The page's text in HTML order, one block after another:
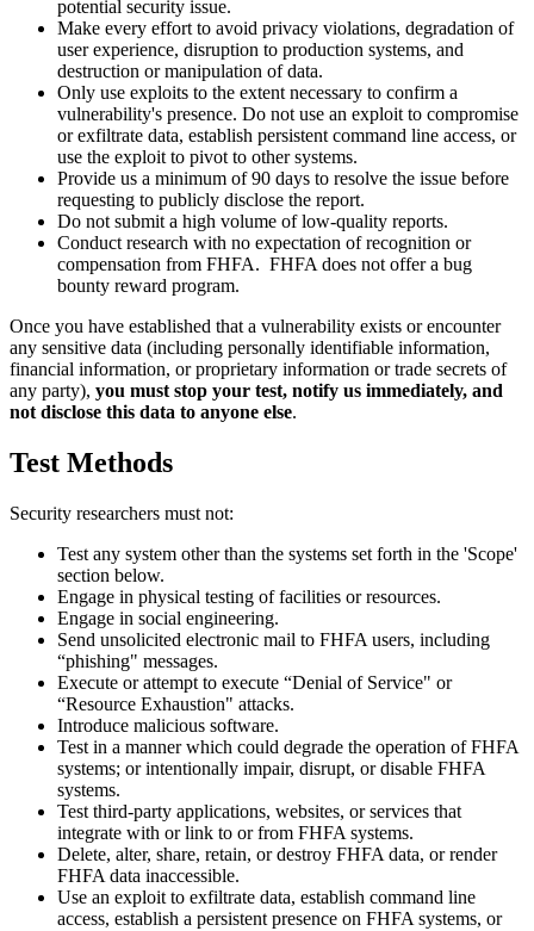
potential security issue.
Make every effort to avoid privacy violations, degradation of
user experience, disruption to production systems, and
destruction or manipulation of data.
Only use exploits to the extent necessary to confirm a
vulnerability's presence. Do not use an exploit to compromise
or exfiltrate data, establish persistent command line access, or
use the exploit to pivot to other systems.
Provide us a minimum of 90 days to resolve the issue before
requesting to publicly disclose the report.
Do not submit a high volume of low-quality reports.
Conduct research with no expectation of recognition or
compensation from FHFA. FHFA does not offer a bug
bounty reward program.
Once you have established that a vulnerability exists or encounter
any sensitive data (including personally identifiable information,
financial information, or proprietary information or trade secrets of
any party), you must stop your test, notify us immediately, and
not disclose this data to anyone else.
Test Methods
Security researchers must not:
Test any system other than the systems set forth in the 'Scope'
section below.
Engage in physical testing of facilities or resources.
Engage in social engineering.
Send unsolicited electronic mail to FHFA users, including
“phishing" messages.
Execute or attempt to execute “Denial of Service" or
“Resource Exhaustion" attacks.
Introduce malicious software.
Test in a manner which could degrade the operation of FHFA
systems; or intentionally impair, disrupt, or disable FHFA
systems.
Test third-party applications, websites, or services that
integrate with or link to or from FHFA systems.
Delete, alter, share, retain, or destroy FHFA data, or render
FHFA data inaccessible.
Use an exploit to exfiltrate data, establish command line
access, establish a persistent presence on FHFA systems, or